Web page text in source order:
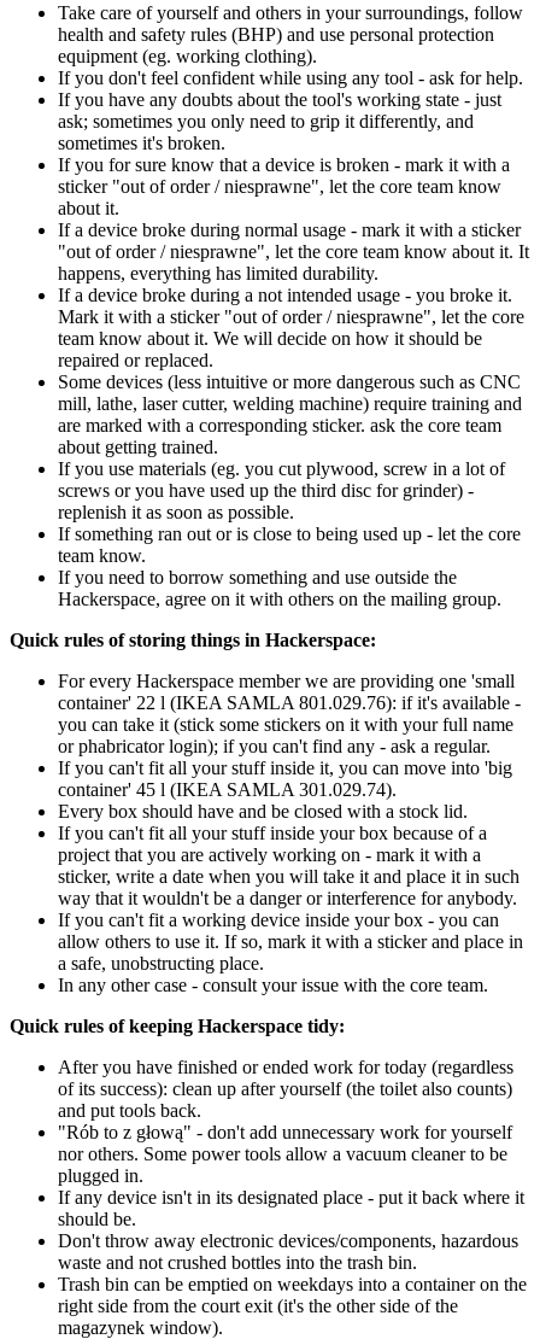
Take care of yourself and others in your surroundings, follow
health and safety rules (BHP) and use personal protection
equipment (eg. working clothing).
If you don't feel confident while using any tool - ask for help.
If you have any doubts about the tool's working state - just
ask; sometimes you only need to grip it differently, and
sometimes it's broken.
If you for sure know that a device is broken - mark it with a
sticker "out of order / niesprawne", let the core team know
about it.
If a device broke during normal usage - mark it with a sticker
"out of order / niesprawne", let the core team know about it. It
happens, everything has limited durability.
If a device broke during a not intended usage - you broke it.
Mark it with a sticker "out of order / niesprawne", let the core
team know about it. We will decide on how it should be
repaired or replaced.
Some devices (less intuitive or more dangerous such as CNC
mill, lathe, laser cutter, welding machine) require training and
are marked with a corresponding sticker. ask the core team
about getting trained.
If you use materials (eg. you cut plywood, screw in a lot of
screws or you have used up the third disc for grinder) -
replenish it as soon as possible.
If something ran out or is close to being used up - let the core
team know.
If you need to borrow something and use outside the
Hackerspace, agree on it with others on the mailing group.
Quick rules of storing things in Hackerspace:
For every Hackerspace member we are providing one 'small
container' 22 l (IKEA SAMLA 801.029.76): if it's available -
you can take it (stick some stickers on it with your full name
or phabricator login); if you can't find any - ask a regular.
If you can't fit all your stuff inside it, you can move into 'big
container' 45 l (IKEA SAMLA 301.029.74).
Every box should have and be closed with a stock lid.
If you can't fit all your stuff inside your box because of a
project that you are actively working on - mark it with a
sticker, write a date when you will take it and place it in such
way that it wouldn't be a danger or interference for anybody.
If you can't fit a working device inside your box - you can
allow others to use it. If so, mark it with a sticker and place in
a safe, unobstructing place.
In any other case - consult your issue with the core team.
Quick rules of keeping Hackerspace tidy:
After you have finished or ended work for today (regardless
of its success): clean up after yourself (the toilet also counts)
and put tools back.
"Rób to z głową" - don't add unnecessary work for yourself
nor others. Some power tools allow a vacuum cleaner to be
plugged in.
If any device isn't in its designated place - put it back where it
should be.
Don't throw away electronic devices/components, hazardous
waste and not crushed bottles into the trash bin.
Trash bin can be emptied on weekdays into a container on the
right side from the court exit (it's the other side of the
magazynek window).